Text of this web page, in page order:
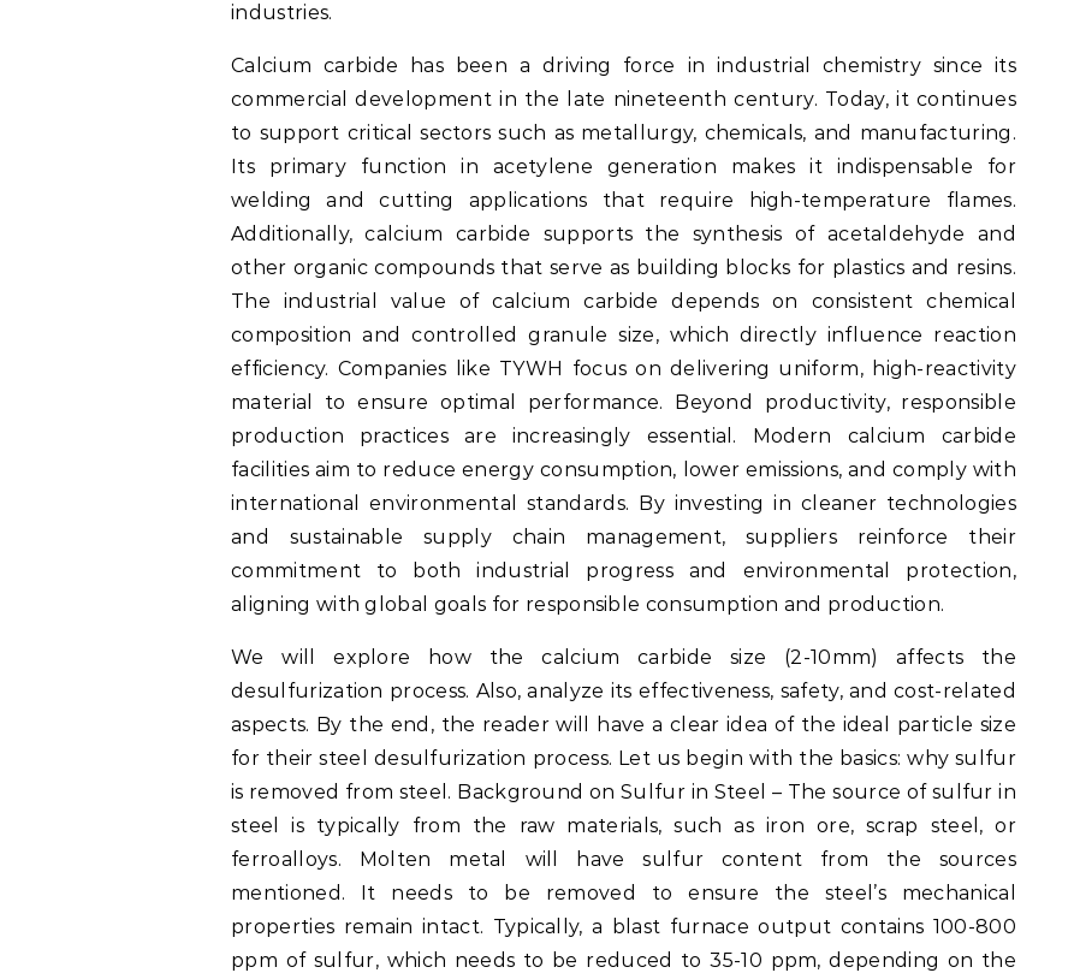
industries.
Calcium carbide has been a driving force in industrial chemistry since its
commercial development in the late nineteenth century. Today, it continues
to support critical sectors such as metallurgy, chemicals, and manufacturing.
Its primary function in acetylene generation makes it indispensable for
welding and cutting applications that require high-temperature flames.
Additionally, calcium carbide supports the synthesis of acetaldehyde and
other organic compounds that serve as building blocks for plastics and resins.
The industrial value of calcium carbide depends on consistent chemical
composition and controlled granule size, which directly influence reaction
efficiency. Companies like TYWH focus on delivering uniform, high-reactivity
material to ensure optimal performance. Beyond productivity, responsible
production practices are increasingly essential. Modern calcium carbide
facilities aim to reduce energy consumption, lower emissions, and comply with
international environmental standards. By investing in cleaner technologies
and sustainable supply chain management, suppliers reinforce their
commitment to both industrial progress and environmental protection,
aligning with global goals for responsible consumption and production.
We will explore how the calcium carbide size (2-10mm) affects the
desulfurization process. Also, analyze its effectiveness, safety, and cost-related
aspects. By the end, the reader will have a clear idea of the ideal particle size
for their steel desulfurization process. Let us begin with the basics: why sulfur
is removed from steel. Background on Sulfur in Steel – The source of sulfur in
steel is typically from the raw materials, such as iron ore, scrap steel, or
ferroalloys. Molten metal will have sulfur content from the sources
mentioned. It needs to be removed to ensure the steel’s mechanical
properties remain intact. Typically, a blast furnace output contains 100-800
ppm of sulfur, which needs to be reduced to 35-10 ppm, depending on the